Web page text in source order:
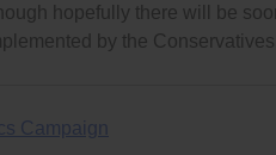
hopefully there will be
by the
Campaign